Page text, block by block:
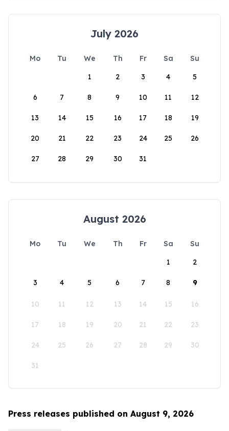
July 2026
Mo Tu We Th Fr Sa
Su
1
2 3 4 5
6 7 8 9 10 11 12
13 14 15 16 17 18 19
20 21 22 23 24 25 26
27 28 29 30 31
August 2026
Mo Tu We Th Fr Sa
Su
1
2
3 4 5 6 7 8 9
10 11 12 13 14 15 16
17 18 19 20 21 22 23
24 25 26 27 28 29 30
31
Press releases published on August 9, 2026